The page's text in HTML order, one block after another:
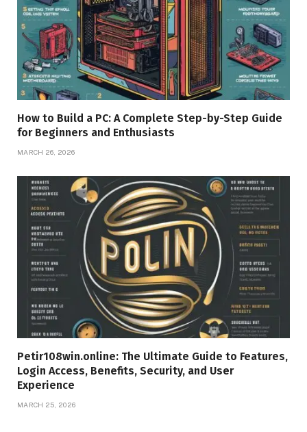
How to Build a PC: A Complete Step-by-Step Guide
for Beginners and Enthusiasts
MARCH 26, 2026
Petir108win.online: The Ultimate Guide to Features,
Login Access, Benefits, Security, and User
Experience
MARCH 25, 2026